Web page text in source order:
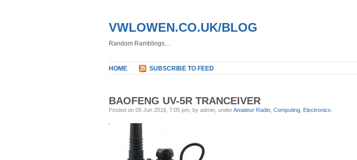
VWLOWEN.CO.UK/BLOG
Random Ramblings…
HOME SUBSCRIBE TO FEED
BAOFENG UV-5R TRANCEIVER
Posted on 05 Jun 2016, 7:05 pm, by admin, underAmateur Radio Computing Electronics